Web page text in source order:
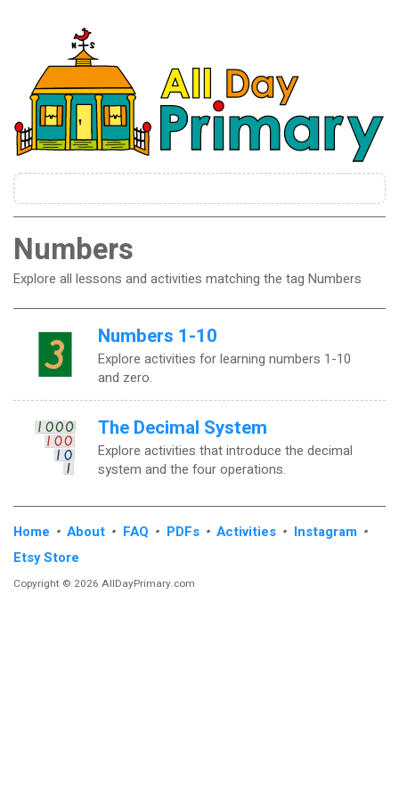
Numbers
Explore all lessons and activities matching the tag Numbers
Numbers 1-10
Explore activities for learning numbers 1-10
and zero.
The Decimal System
Explore activities that introduce the decimal
system and the four operations.
Home • About • FAQ • PDFs • Activities • Instagram •
Etsy Store
Copyright © 2026 AllDayPrimary.com